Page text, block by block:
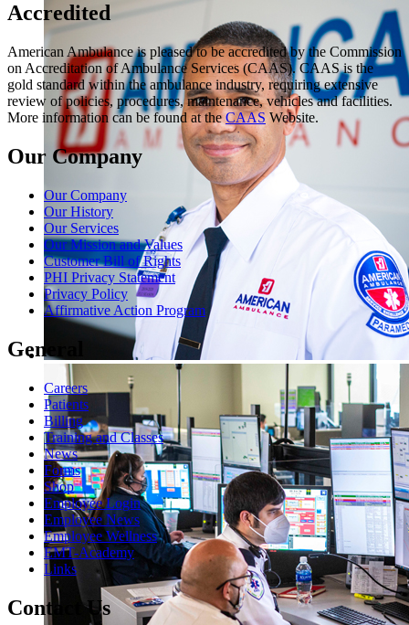
Accredited
American Ambulance is pleased to be accredited by the Commission
on Accreditation of Ambulance Services (CAAS). CAAS is the
gold standard within the ambulance industry, requiring extensive
review of policies, procedures, maintenance, vehicles and facilities.
More information can be found at theCAASWebsite.
Our Company
Our Company
Our History
Our Services
Our Mission and Values
Customer Bill of Rights
PHI Privacy Statement
Privacy Policy
Affirmative Action Program
General
Careers
Patients
Billing
Training and Classes
News
Forms
Shop
Employee Login
Employee News
Employee Wellness
EMT-Academy
Links
Contact Us